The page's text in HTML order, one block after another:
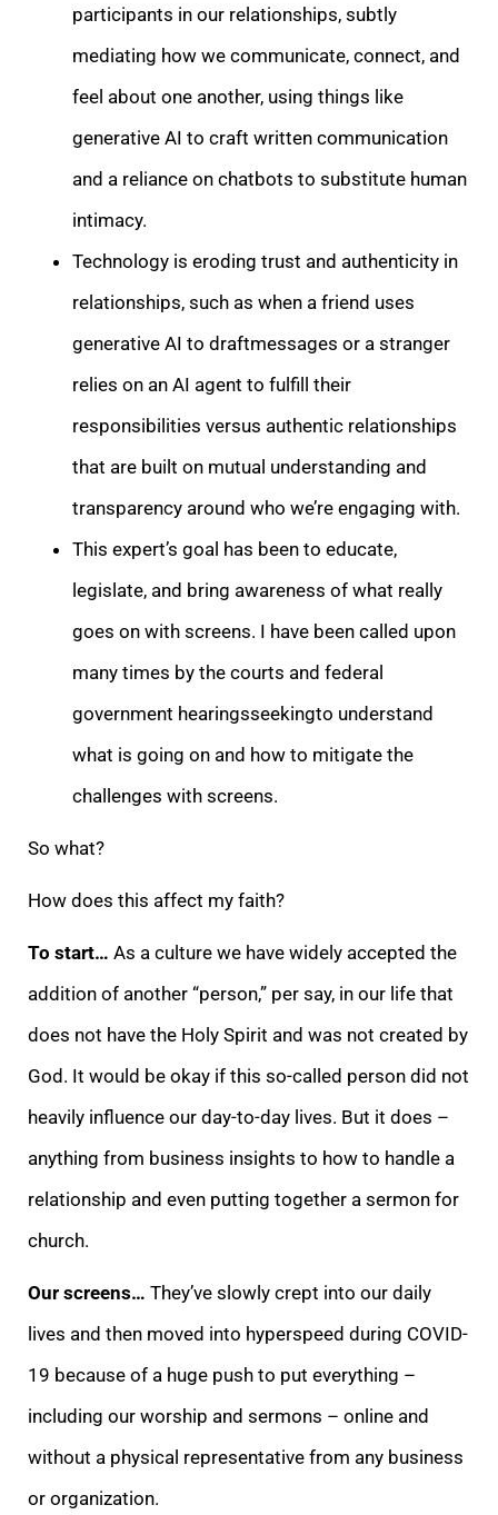
participants in our relationships, subtly
mediating how we communicate, connect, and
feel about one another, using things like
generative AI to craft written communication
and a reliance on chatbots to substitute human
intimacy.
Technology is eroding trust and authenticity in
relationships, such as when a friend uses
generative AI to draftmessages or a stranger
relies on an AI agent to fulfill their
responsibilities versus authentic relationships
that are built on mutual understanding and
transparency around who we’re engaging with.
This expert’s goal has been to educate,
legislate, and bring awareness of what really
goes on with screens. I have been called upon
many times by the courts and federal
government hearingsseekingto understand
what is going on and how to mitigate the
challenges with screens.
So what?
How does this affect my faith?
To start… As a culture we have widely accepted the
addition of another “person,” per say, in our life that
does not have the Holy Spirit and was not created by
God. It would be okay if this so-called person did not
heavily influence our day-to-day lives. But it does –
anything from business insights to how to handle a
relationship and even putting together a sermon for
church.
Our screens… They’ve slowly crept into our daily
lives and then moved into hyperspeed during COVID-
19 because of a huge push to put everything –
including our worship and sermons – online and
without a physical representative from any business
or organization.